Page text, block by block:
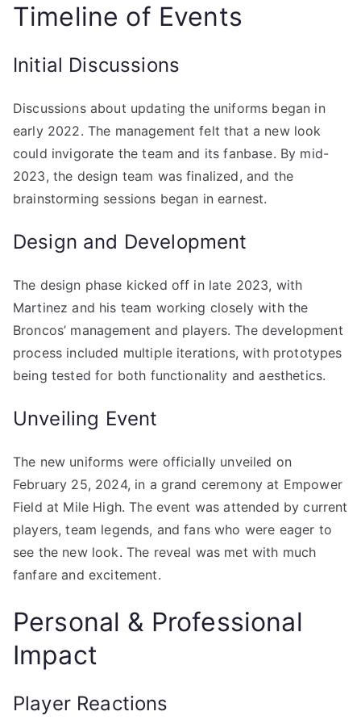
Timeline of Events
Initial Discussions
Discussions about updating the uniforms began in
early 2022. The management felt that a new look
could invigorate the team and its fanbase. By mid-
2023, the design team was finalized, and the
brainstorming sessions began in earnest.
Design and Development
The design phase kicked off in late 2023, with
Martinez and his team working closely with the
Broncos’ management and players. The development
process included multiple iterations, with prototypes
being tested for both functionality and aesthetics.
Unveiling Event
The new uniforms were officially unveiled on
February 25, 2024, in a grand ceremony at Empower
Field at Mile High. The event was attended by current
players, team legends, and fans who were eager to
see the new look. The reveal was met with much
fanfare and excitement.
Personal & Professional
Impact
Player Reactions